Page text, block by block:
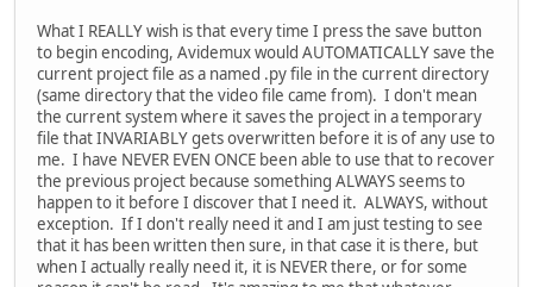
What I REALLY wish is that every time I press the save button
to begin encoding, Avidemux would AUTOMATICALLY save the
current project file as a named .py file in the current directory
(same directory that the video file came from). I don't mean
the current system where it saves the project in a temporary
file that INVARIABLY gets overwritten before it is of any use to
me. I have NEVER EVEN ONCE been able to use that to recover
the previous project because something ALWAYS seems to
happen to it before I discover that I need it. ALWAYS, without
exception. If I don't really need it and I am just testing to see
that it has been written then sure, in that case it is there, but
when I actually really need it, it is NEVER there, or for some